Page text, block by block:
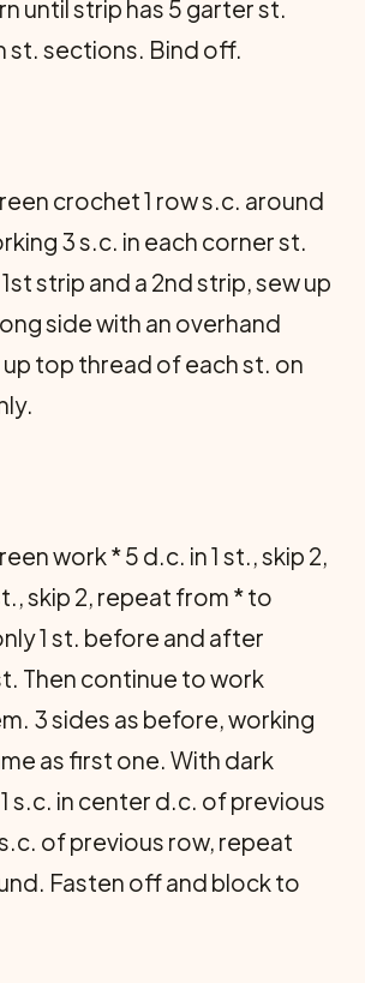
until strip has 5 garter st.
st. sections. Bind off.
crochet 1 row s.c. around
3 s.c. in each corner st.
strip and a 2nd strip, sew up
side with an overhand
top thread of each st. on
work * 5 d.c. in 1 st., skip 2,
skip 2, repeat from * to
1 st. before and after
Then continue to work
3 sides as before, working
as first one. With dark
s.c. in center d.c. of previous
of previous row, repeat
Fasten off and block to